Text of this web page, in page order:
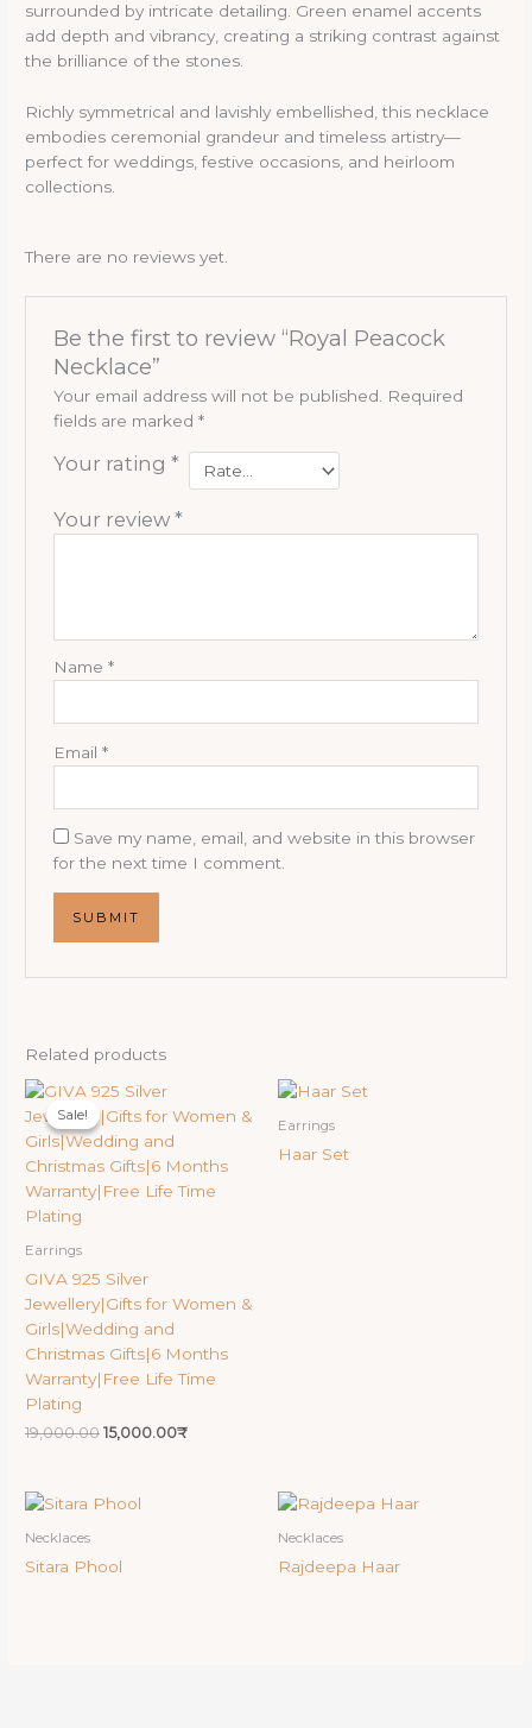
surrounded by intricate detailing. Green enamel accents
add depth and vibrancy, creating a striking contrast against
the brilliance of the stones.
Richly symmetrical and lavishly embellished, this necklace
embodies ceremonial grandeur and timeless artistry—
perfect for weddings, festive occasions, and heirloom
collections.
There are no reviews yet.
Be the first to review “Royal Peacock
Necklace”
Your email address will not be published.
Required
fields are marked *
Your rating *
Your review *
Name *
Email *
Save my name, email, and website in this browser
for the next time I comment.
Related products
Sale!
Sale!
Earrings
GIVA 925 Silver
Jewellery|Gifts for Women &
Girls|Wedding and
Christmas Gifts|6 Months
Warranty|Free Life Time
Plating
19,000.00
Original
was:
19,000.00₹.
15,000.00₹
is:
Earrings
Haar Set
Necklaces
Sitara Phool
Necklaces
Rajdeepa Haar